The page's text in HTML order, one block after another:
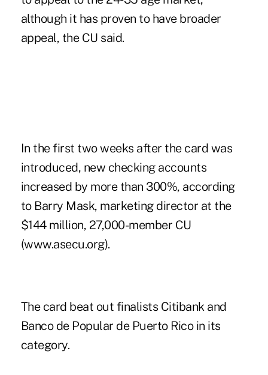
although it has proven to have broader
appeal, the CU said.
In the first two weeks after the card was
introduced, new checking accounts
increased by more than 300%, according
to Barry Mask, marketing director at the
$144 million, 27,000-member CU
(www.asecu.org).
The card beat out finalists Citibank and
Banco de Popular de Puerto Rico in its
category.